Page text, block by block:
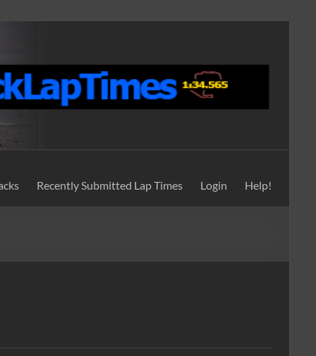
Recently Submitted Lap Times Login Help!